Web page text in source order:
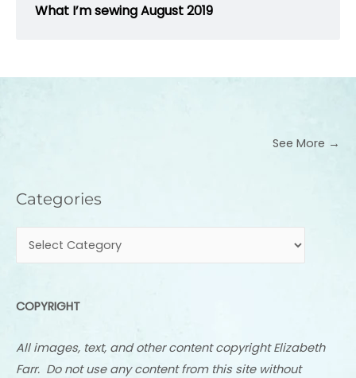
What I’m sewing August 2019
See More →
Categories
Categories
COPYRIGHT
All images, text, and other content copyright Elizabeth
Farr. Do not use any content from this site without